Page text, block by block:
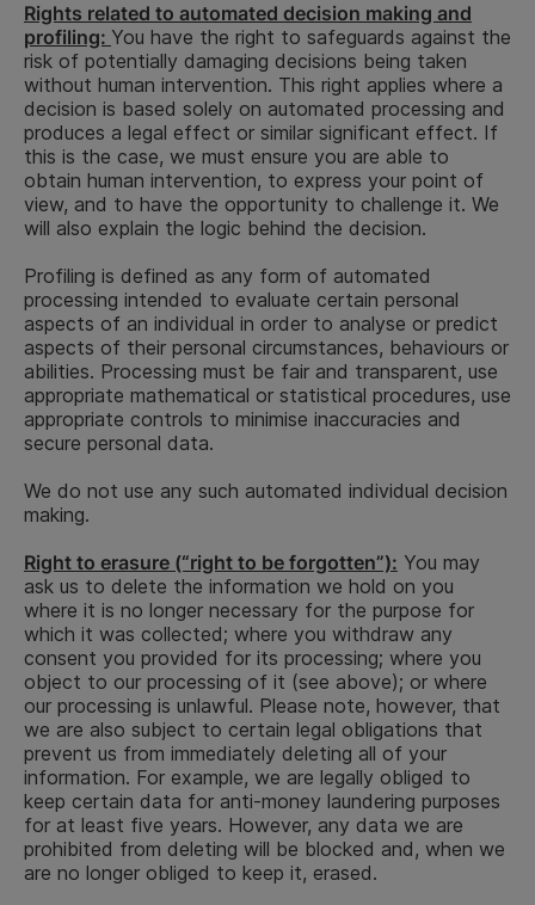
Referee data,
i.e. any data
provided to
us by your
referees
To ensure
that the job
applicant is
suitable for
the applied
position
Performance
of a
contract
end of
2-year
end of
check data,
such as
national
identification
number, CV-
verification,
Information
from the
registrar, tax
information
searches,
credit
information,
information
from the
Enforcement
Authority,
information
on corporate
commitments
and property
possessions
as well as
information
To ensure
that the job
applicant is
suitable for
the applied
position
Performance
of a
contract,
legal
obligation
Rights related to automated decision making and
profiling: You have the right to safeguards against the
risk of potentially damaging decisions being taken
without human intervention. This right applies where a
decision is based solely on automated processing and
produces a legal effect or similar significant effect. If
this is the case, we must ensure you are able to
obtain human intervention, to express your point of
view, and to have the opportunity to challenge it. We
will also explain the logic behind the decision.
Profiling is defined as any form of automated
processing intended to evaluate certain personal
aspects of an individual in order to analyse or predict
aspects of their personal circumstances, behaviours or
abilities. Processing must be fair and transparent, use
appropriate mathematical or statistical procedures, use
appropriate controls to minimise inaccuracies and
secure personal data.
We do not use any such automated individual decision
making.
Right to erasure (“right to be forgotten”): You may
ask us to delete the information we hold on you
where it is no longer necessary for the purpose for
which it was collected; where you withdraw any
consent you provided for its processing; where you
object to our processing of it (see above); or where
our processing is unlawful. Please note, however, that
we are also subject to certain legal obligations that
prevent us from immediately deleting all of your
information. For example, we are legally obliged to
keep certain data for anti-money laundering purposes
for at least five years. However, any data we are
prohibited from deleting will be blocked and, when we
are no longer obliged to keep it, erased.